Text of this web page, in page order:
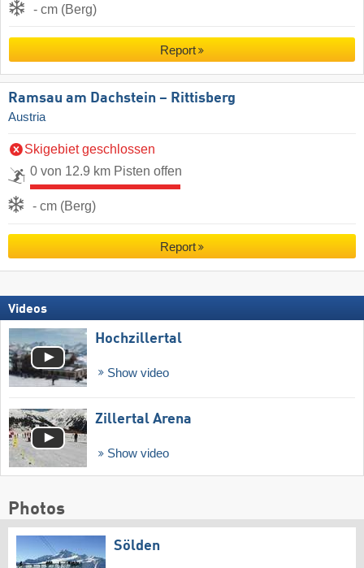
- cm (Berg)
Report
Ramsau am Dachstein – Rittisberg
Austria
Skigebiet geschlossen
0 von 12.9 km Pisten offen
- cm (Berg)
Report
Videos
Hochzillertal
Show video
Zillertal Arena
Show video
Photos
Sölden